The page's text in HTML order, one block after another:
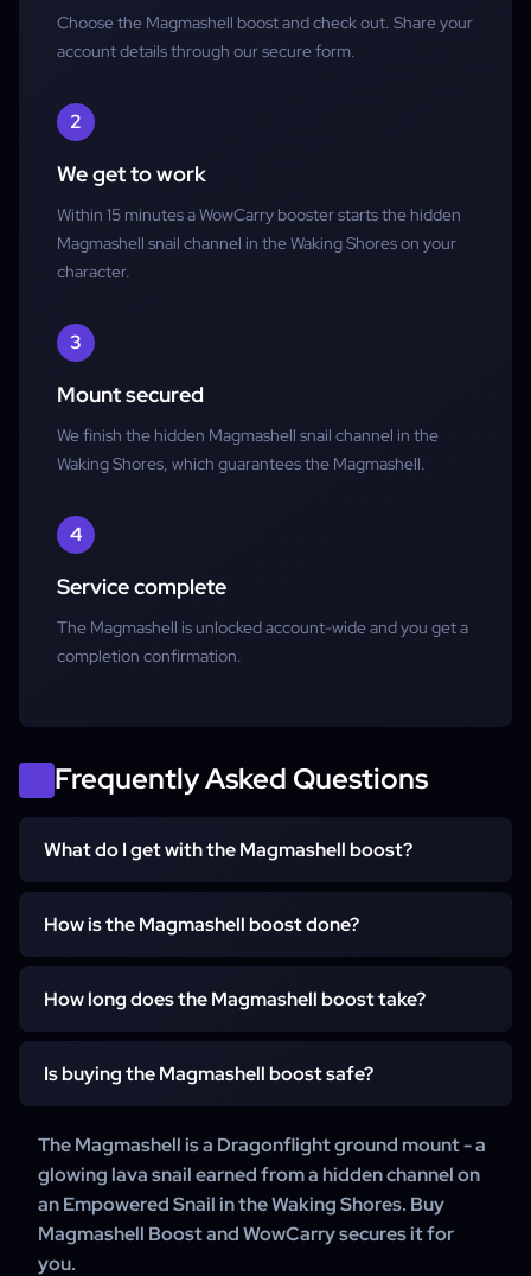
Choose the Magmashell boost and check out. Share your
account details through our secure form.
2
We get to work
Within 15 minutes a WowCarry booster starts the hidden
Magmashell snail channel in the Waking Shores on your
character.
3
Mount secured
We finish the hidden Magmashell snail channel in the
Waking Shores, which guarantees the Magmashell.
4
Service complete
The Magmashell is unlocked account-wide and you get a
completion confirmation.
Frequently Asked Questions
What do I get with the Magmashell boost?
You get the Magmashell unlocked account-wide on your
WoW account. We complete the hidden Magmashell snail
channel in the Waking Shores so the mount is guaranteed.
How is the Magmashell boost done?
Our team completes the hidden Magmashell snail
channel in the Waking Shores and claims the mount. For
details on how your order is completed, our support team
is happy to help.
How long does the Magmashell boost take?
It starts within 15 minutes of your order. Once the hidden
Magmashell snail channel in the Waking Shores is
deliver within a few days.
Is buying the Magmashell boost safe?
Yes. WowCarry has delivered WoW mount carries for
years, with 24/7 customer support on every order.
The Magmashell is a Dragonflight ground mount - a
glowing lava snail earned from a hidden channel on
an Empowered Snail in the Waking Shores. Buy
Magmashell Boost and WowCarry secures it for
you.